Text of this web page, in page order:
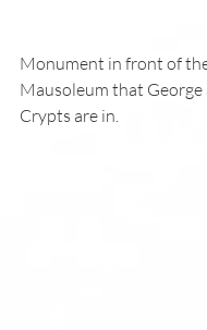
Monument in front of
Mausoleum that George
Crypts are in.